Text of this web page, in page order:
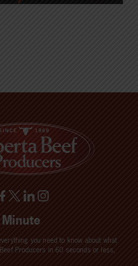
you need to know about what
Producers in 60 seconds or less,